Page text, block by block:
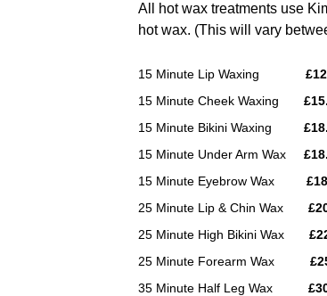
All hot wax treatments use
hot wax. (This will vary
15 Minute Lip Waxing
15 Minute Cheek Waxing
15 Minute Bikini Waxing
15 Minute Under Arm Wax
15 Minute Eyebrow Wax
25 Minute Lip & Chin Wax
25 Minute High Bikini Wax
25 Minute Forearm Wax
35 Minute Half Leg Wax